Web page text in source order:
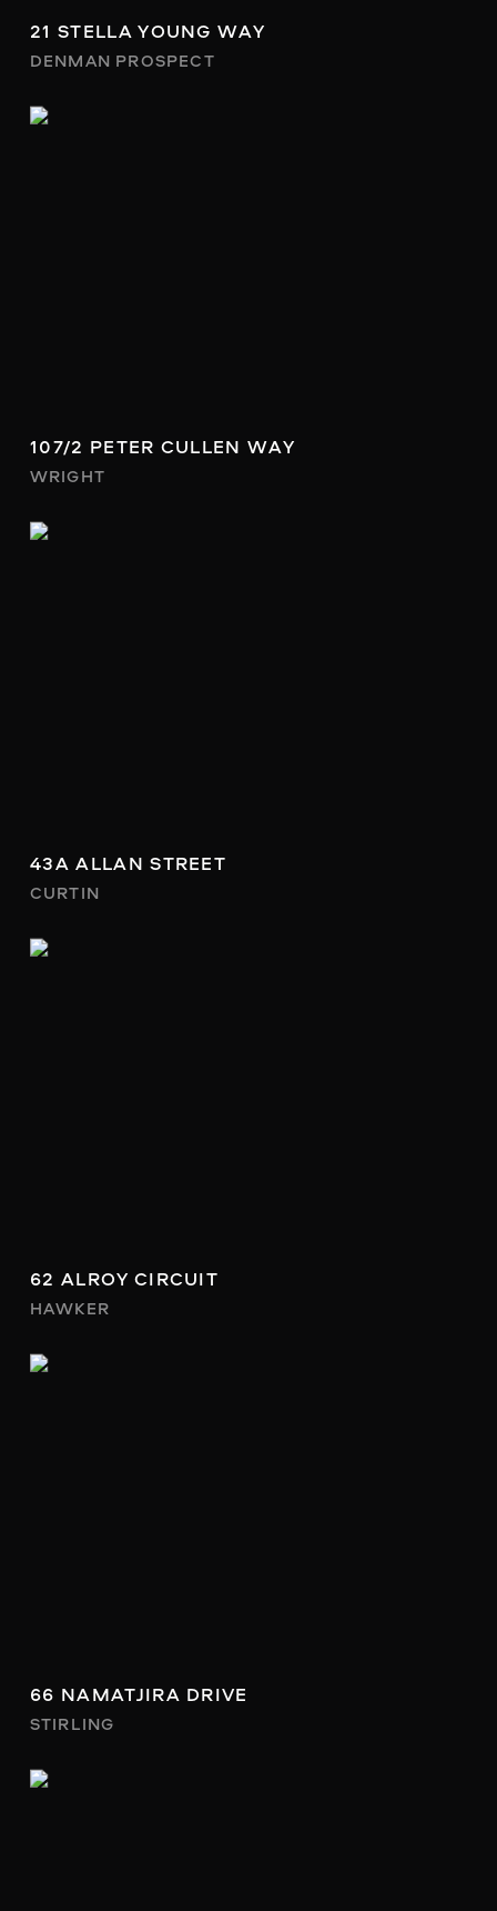
21 STELLA YOUNG WAY
DENMAN PROSPECT
107/2 PETER CULLEN WAY
WRIGHT
43A ALLAN STREET
CURTIN
62 ALROY CIRCUIT
HAWKER
66 NAMATJIRA DRIVE
STIRLING